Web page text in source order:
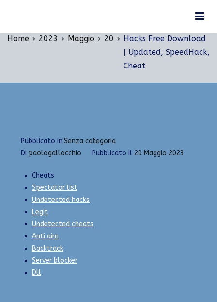
Home 2023 Maggio 20
Hacks Free Download
| Updated, SpeedHack,
Cheat
Pubblicato in:Senza categoria
Di paologallocchio Pubblicato il 20 Maggio 2023
Cheats
Spectator list
Undetected hacks
Legit
Undetected cheats
Anti aim
Backtrack
Server blocker
Dll